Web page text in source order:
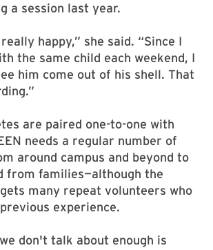
a session last year.
happy,” she said. “Since I
the same child each weekend, I
him come out of his shell. That
are paired one-to-one with
needs a regular number of
around campus and beyond to
from families—although the
many repeat volunteers who
experience.
don't talk about enough is